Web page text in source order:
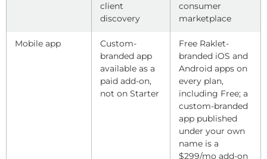
client
discovery
consumer
marketplace
Mobile app
Custom-
branded app
available as a
paid add-on,
not on Starter
Free Raklet-
branded iOS and
Android apps on
every plan,
including Free; a
custom-branded
app published
under your own
name is a
$299/mo add-on